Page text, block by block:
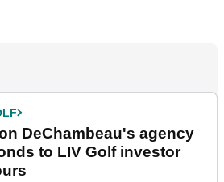
DeChambeau's agency
to LIV Golf investor